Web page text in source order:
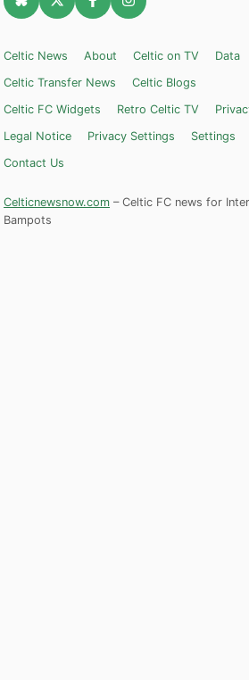
Celtic News About Celtic on TV
Data
Celtic Transfer News
Celtic Blogs
Celtic FC Widgets
Retro Celtic TV
Legal Notice
Privacy Settings
Settings
Contact Us
Celticnewsnow.com – Celtic FC news for
Bampots